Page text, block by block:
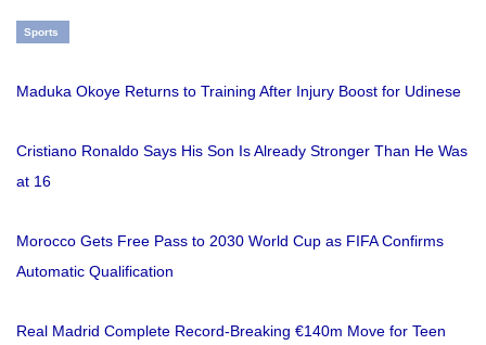
Sports
Maduka Okoye Returns to Training After Injury Boost for Udinese
Cristiano Ronaldo Says His Son Is Already Stronger Than He Was
at 16
Morocco Gets Free Pass to 2030 World Cup as FIFA Confirms
Automatic Qualification
Real Madrid Complete Record-Breaking €140m Move for Teen